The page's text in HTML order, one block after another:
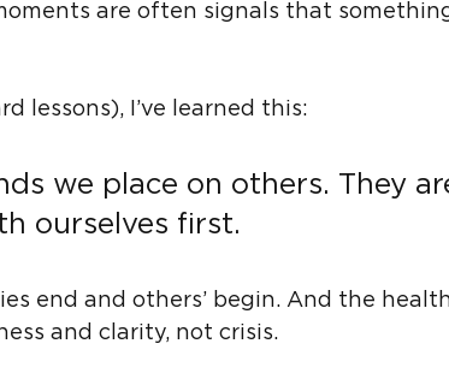
are often signals that
lessons), I’ve learned this:
we place on others. They
ourselves first.
end and others’ begin. And the
and clarity, not crisis.